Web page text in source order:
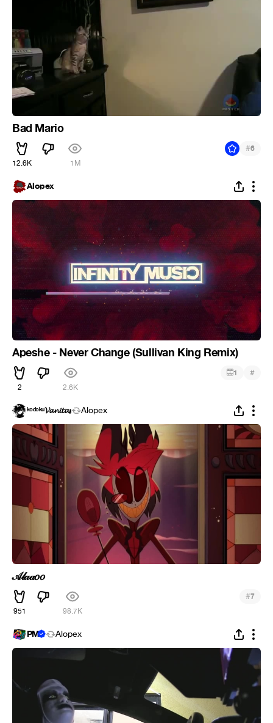
Bad Mario
12.6K 1M
#6
Alopex
Apeshe - Never Change (Sullivan King Remix)
2 2.6K
1 #
ᵏᵒᵈᵒᵏᵘ𝓥𝓪𝓷𝓲𝓽𝓪𝓼 Alopex
𝒜𝓁𝒶𝒶𝑜𝑜
951 98.7K
#7
PM Alopex